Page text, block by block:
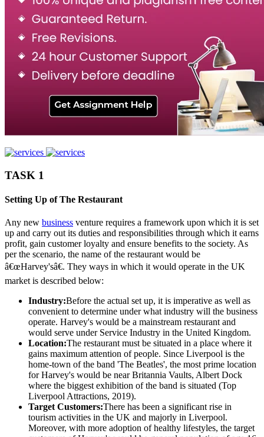
TASK 1
Setting Up of The Restaurant
Any new business venture requires a framework upon which it is set
up and carry out its duties and responsibilities through which it earns
profit, gain customer loyalty and ensure benefits to the society. As
per the scenario, the name of the restaurant would be
â€œHarvey'sâ€. They ways in which it would operate in the UK
market is described below:
Industry:Before the actual set up, it is imperative as well as
convenient to determine under what industry will the business
operate. Harvey's would be a mainstream restaurant and
would serve under Service Industry in the United Kingdom.
Location:The restaurant must be situated in a place where it
gains maximum attention of people. Since Liverpool is the
home-town of the band 'The Beatles', the most prime location
for Harvey's would be near Britannia Vaults, Albert Dock
where the biggest exhibition of the band is situated (Top
Liverpool Attractions, 2019).
Target Customers:There has been a significant rise in
tourism activities in the UK and majorly in Liverpool.
Moreover, with more adoption of healthy lifestyles, the target